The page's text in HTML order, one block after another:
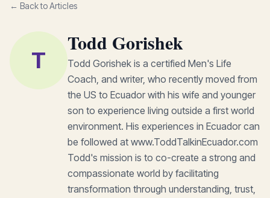
← Back to Articles
T
Todd Gorishek
Todd Gorishek is a certified Men's Life
Coach, and writer, who recently moved from
the US to Ecuador with his wife and younger
son to experience living outside a first world
environment. His experiences in Ecuador can
be followed at www.ToddTalkinEcuador.com
Todd's mission is to co-create a strong and
compassionate world by facilitating
transformation through understanding, trust,